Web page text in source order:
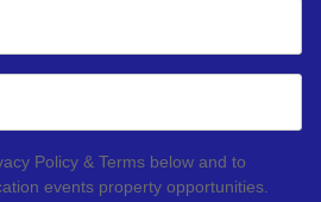
Policy & Terms below and to
events property opportunities.